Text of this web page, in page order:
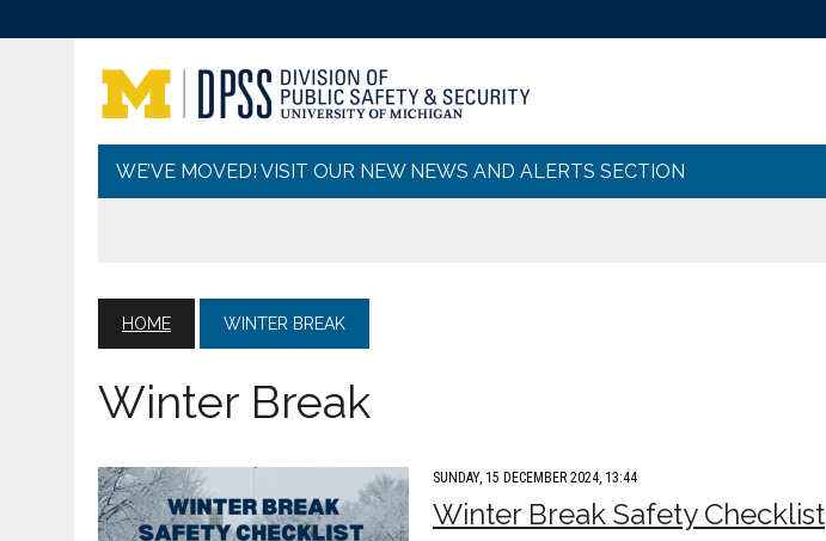
WE’VE MOVED! VISIT OUR NEW NEWS AND ALERTS SECTION
HOME WINTER BREAK
Winter Break
SUNDAY, 15 DECEMBER 2024, 13:44
Winter Break Safety Checklist